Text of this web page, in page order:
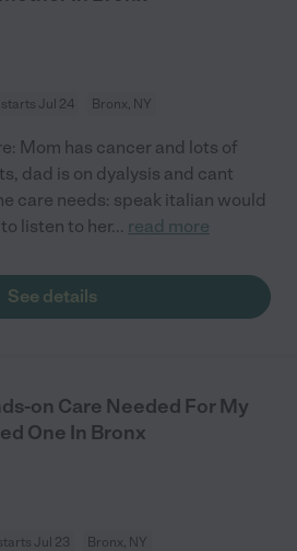
starts Jul 24 Bronx, NY
Mom has cancer and lots of
dad is on dyalysis and cant
care needs: speak italian would
listen to her... read more
See details
on Care Needed For My
One In Bronx
Jul 23 Bronx, NY